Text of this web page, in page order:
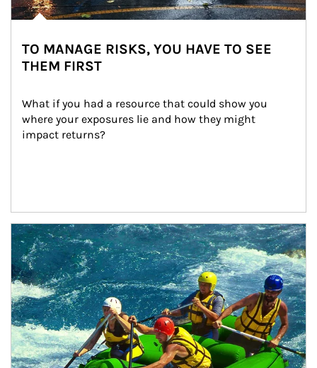
TO MANAGE RISKS, YOU HAVE TO SEE
THEM FIRST
What if you had a resource that could show you
where your exposures lie and how they might
impact returns?
Article Image